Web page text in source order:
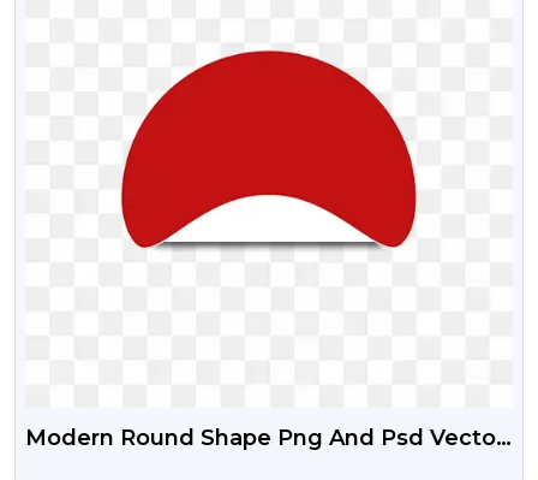
Modern Round Shape Png And Psd Vector